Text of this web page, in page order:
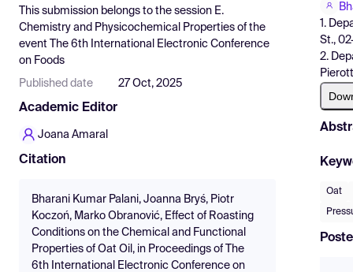
Pricing
Resources
This submission belongs to the session E.
Chemistry and Physicochemical Properties of the
event
The 6th International Electronic Conference
on Foods
Published date 27 Oct, 2025
Academic Editor
Joana Amaral
Citation
Bharani Kumar Palani, Joanna Bryś, Piotr
Koczoń, Marko Obranović, Effect of Roasting
Conditions on the Chemical and Functional
Properties of Oat Oil, in Proceedings of The
6th International Electronic Conference on
1.
St.,
2.
Oat